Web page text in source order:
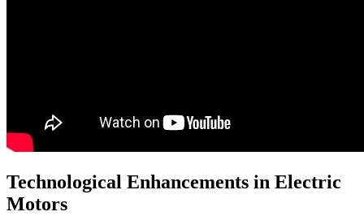
Technological Enhancements in Electric
Motors